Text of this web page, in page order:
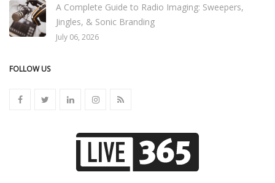
A Complete Guide to Radio Imaging: Sweepers,
Jingles, & Sonic Branding
July 06, 2026
FOLLOW US